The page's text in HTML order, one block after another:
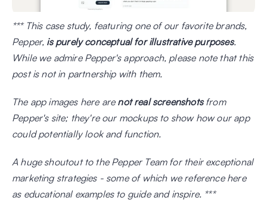
*** This case study, featuring one of our favorite brands,
Pepper, is purely conceptual for illustrative purposes.
While we admire Pepper's approach, please note that this
post is not in partnership with them.
The app images here are not real screenshots from
Pepper's site; they're our mockups to show how our app
could potentially look and function.
A huge shoutout to the Pepper Team for their exceptional
marketing strategies - some of which we reference here
as educational examples to guide and inspire. ***